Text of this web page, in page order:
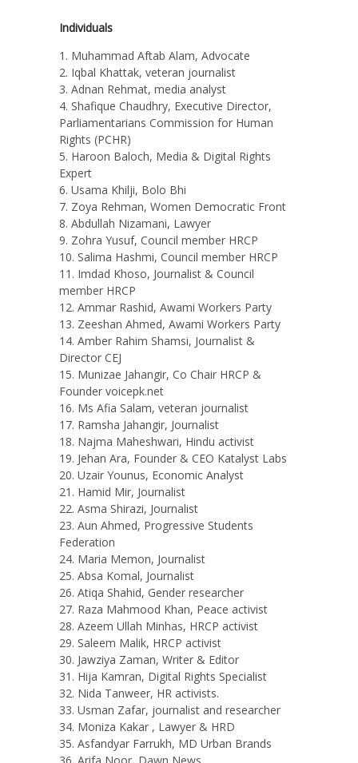
Individuals
Muhammad Aftab Alam, Advocate
Iqbal Khattak, veteran journalist
Adnan Rehmat, media analyst
Shafique Chaudhry, Executive Director,
Parliamentarians Commission for Human
Rights (PCHR)
Haroon Baloch, Media & Digital Rights
Expert
Usama Khilji, Bolo Bhi
Zoya Rehman, Women Democratic Front
Abdullah Nizamani, Lawyer
Zohra Yusuf, Council member HRCP
Salima Hashmi, Council member HRCP
Imdad Khoso, Journalist & Council
member HRCP
Ammar Rashid, Awami Workers Party
Zeeshan Ahmed, Awami Workers Party
Amber Rahim Shamsi, Journalist &
Director CEJ
Munizae Jahangir, Co Chair HRCP &
Founder voicepk.net
Ms Afia Salam, veteran journalist
Ramsha Jahangir, Journalist
Najma Maheshwari, Hindu activist
Jehan Ara, Founder & CEO Katalyst Labs
Uzair Younus, Economic Analyst
Hamid Mir, Journalist
Asma Shirazi, Journalist
Aun Ahmed, Progressive Students
Federation
Maria Memon, Journalist
Absa Komal, Journalist
Atiqa Shahid, Gender researcher
Raza Mahmood Khan, Peace activist
Azeem Ullah Minhas, HRCP activist
Saleem Malik, HRCP activist
Jawziya Zaman, Writer & Editor
Hija Kamran, Digital Rights Specialist
Nida Tanweer, HR activists.
Usman Zafar, journalist and researcher
Moniza Kakar , Lawyer & HRD
Asfandyar Farrukh, MD Urban Brands